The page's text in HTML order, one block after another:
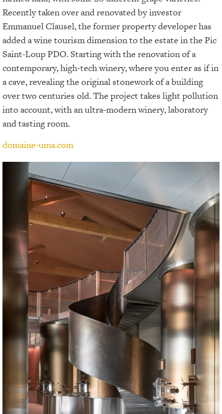
Recently taken over and renovated by investor
Emmanuel Clausel, the former property developer has
added a wine tourism dimension to the estate in the Pic
Saint-Loup PDO. Starting with the renovation of a
contemporary, high-tech winery, where you enter as if in
a cave, revealing the original stonework of a building
over two centuries old. The project takes light pollution
into account, with an ultra-modern winery, laboratory
and tasting room.
domaine-uma.com